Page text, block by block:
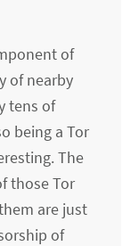
of
of nearby
tens of
being a Tor
The
those Tor
are just
of